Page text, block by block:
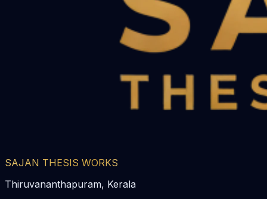
SAJAN THESIS WORKS
Thiruvananthapuram, Kerala